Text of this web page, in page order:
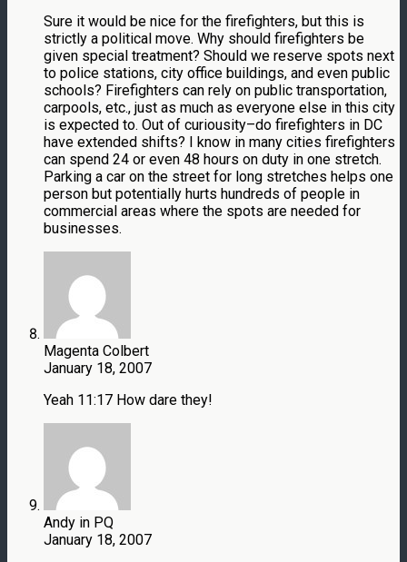
Sure it would be nice for the firefighters, but this is
strictly a political move. Why should firefighters be
given special treatment? Should we reserve spots next
to police stations, city office buildings, and even public
schools? Firefighters can rely on public transportation,
carpools, etc., just as much as everyone else in this city
is expected to. Out of curiousity–do firefighters in DC
have extended shifts? I know in many cities firefighters
can spend 24 or even 48 hours on duty in one stretch.
Parking a car on the street for long stretches helps one
person but potentially hurts hundreds of people in
commercial areas where the spots are needed for
businesses.
Magenta Colbert
January 18, 2007
Yeah 11:17 How dare they!
Andy in PQ
January 18, 2007